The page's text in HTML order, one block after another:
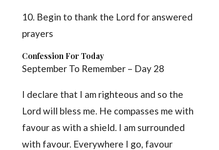
10. Begin to thank the Lord for answered
prayers
Confession For Today
September To Remember – Day 28
I declare that I am righteous and so the
Lord will bless me. He compasses me with
favour as with a shield. I am surrounded
with favour. Everywhere I go, favour